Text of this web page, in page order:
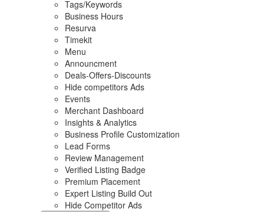
Tags/Keywords
Business Hours
Resurva
Timekit
Menu
Announcment
Deals-Offers-Discounts
Hide competitors Ads
Events
Merchant Dashboard
Insights & Analytics
Business Profile Customization
Lead Forms
Review Management
Verified Listing Badge
Premium Placement
Expert Listing Build Out
Hide Competitor Ads